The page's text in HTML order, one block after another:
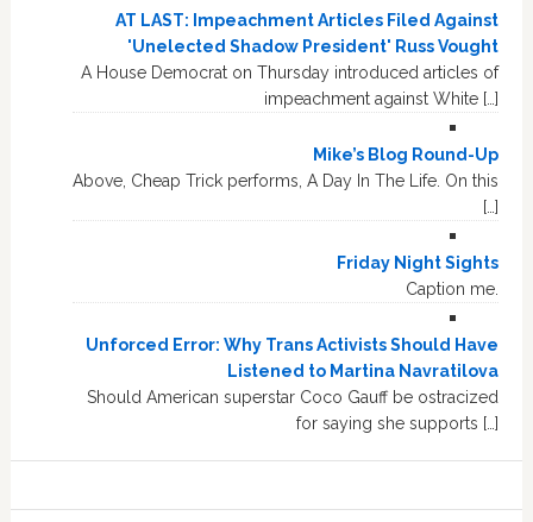
AT LAST: Impeachment Articles Filed Against
'Unelected Shadow President' Russ Vought
A House Democrat on Thursday introduced articles of
impeachment against White […]
Mike’s Blog Round-Up
Above, Cheap Trick performs, A Day In The Life. On this
[…]
Friday Night Sights
Caption me.
Unforced Error: Why Trans Activists Should Have
Listened to Martina Navratilova
Should American superstar Coco Gauff be ostracized
for saying she supports […]